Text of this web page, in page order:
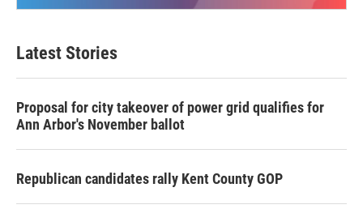
Latest Stories
Proposal for city takeover of power grid qualifies for
Ann Arbor's November ballot
Republican candidates rally Kent County GOP